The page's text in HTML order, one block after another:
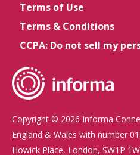
Terms of Use
Terms & Conditions
CCPA: Do not sell my
Copyright © 2026 Informa
England & Wales with number
Howick Place, London, SW1P